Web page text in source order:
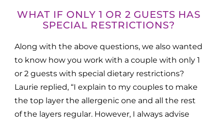
WHAT IF ONLY 1 OR 2 GUESTS HAS
SPECIAL RESTRICTIONS?
Along with the above questions, we also wanted
to know how you work with a couple with only 1
or 2 guests with special dietary restrictions?
Laurie replied, “I explain to my couples to make
the top layer the allergenic one and all the rest
of the layers regular. However, I always advise